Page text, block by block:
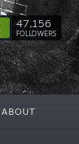
47,156
FOLLOWERS
ABOUT